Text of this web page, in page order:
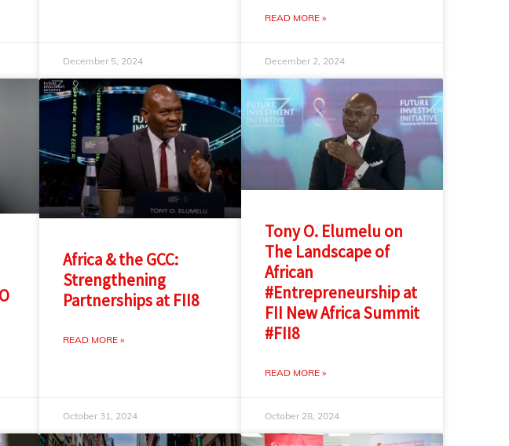
December 5, 2024
READ MORE »
December 2, 2024
Africa & the GCC:
Strengthening
Partnerships at FII8
READ MORE »
October 31, 2024
Tony O. Elumelu on
The Landscape of
African
#Entrepreneurship at
FII New Africa Summit
#FII8
READ MORE »
October 28, 2024